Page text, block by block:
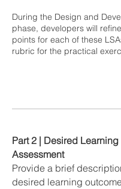
During the Design and
phase, developers will
points for each of these
rubric for the practical
Part 2 | Desired
Assessment
Provide a brief
desired learning